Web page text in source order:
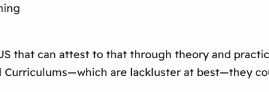
that can attest to that through theory and
Curriculums—which are lackluster at best—they